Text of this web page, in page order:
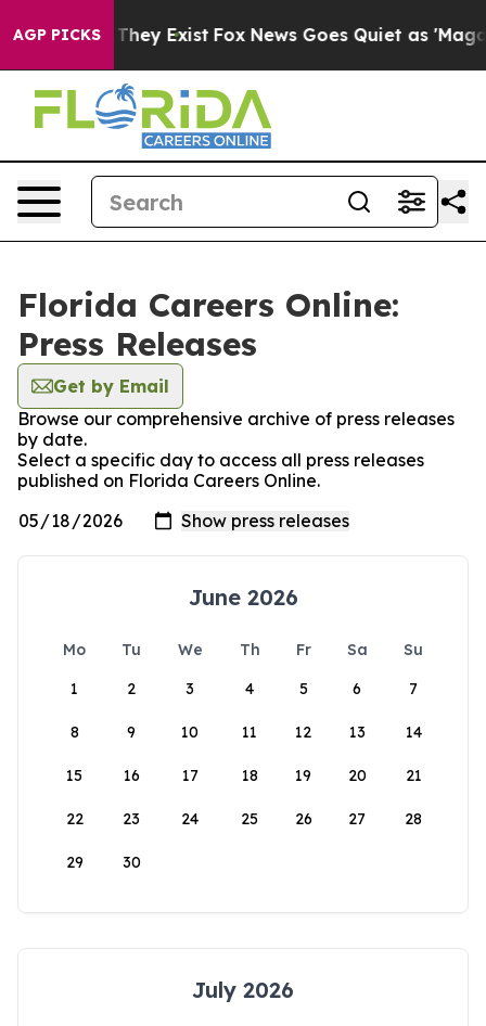
AGP PICKS
Proof They Exist Fox News Goes Quiet as 'Maga
Florida Careers Online:
Press Releases
Get by Email
Browse our comprehensive archive of press releases
by date.
Select a specific day to access all press releases
published on Florida Careers Online.
June 2026
Mo Tu We Th Fr Sa
Su
1
2 3 4 5 6 7
8 9 10 11 12 13 14
15 16 17 18 19 20 21
22 23 24 25 26 27 28
29 30
July 2026